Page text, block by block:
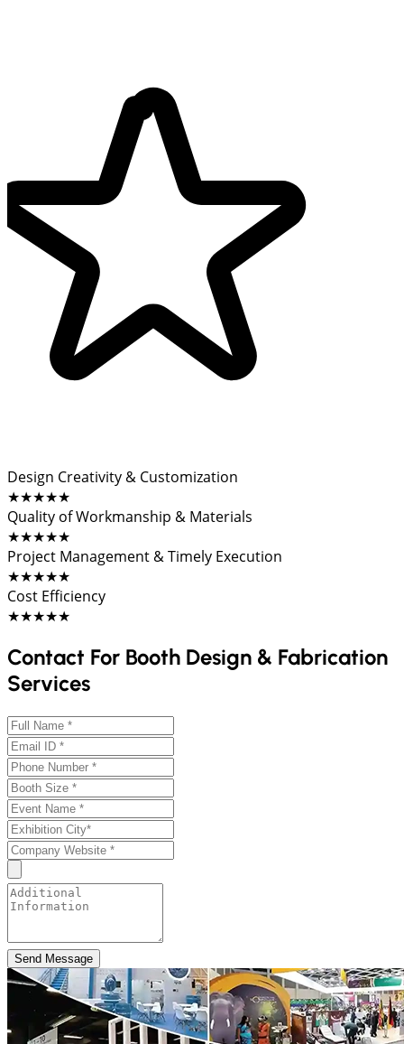
Design Creativity & Customization
★★★★★
Quality of Workmanship & Materials
★★★★★
Project Management & Timely Execution
★★★★★
Cost Efficiency
★★★★★
Contact For Booth Design & Fabrication
Services
Send Message